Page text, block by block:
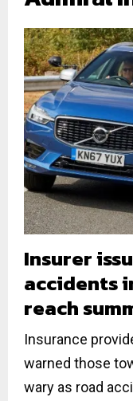
Insurer
accidents
reach
Insurance
warned those
wary as road